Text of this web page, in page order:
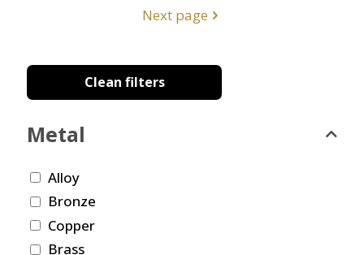
Next page
Clean filters
Metal
Alloy
Bronze
Copper
Brass